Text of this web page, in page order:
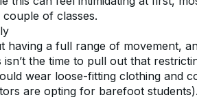
of classes.
having a full range of movement,
the time to pull out that
wear loose-fitting clothing and
are opting for barefoot students).